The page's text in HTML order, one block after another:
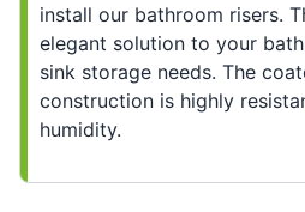
install our bathroom risers.
elegant solution to your
sink storage needs. The
construction is highly
humidity.